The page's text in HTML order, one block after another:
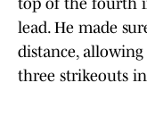
top of the fourth
lead. He made
distance,
three strikeouts